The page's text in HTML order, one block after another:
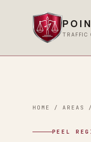
TRAFFIC
HOME / AREAS /
PEEL